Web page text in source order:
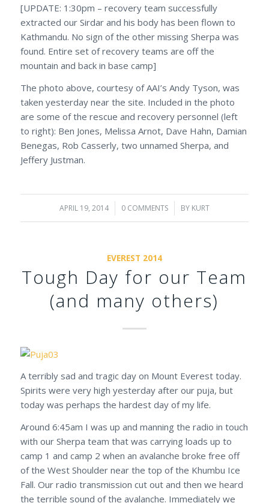
[UPDATE: 1:30pm – recovery team successfully
extracted our Sirdar and his body has been flown to
Kathmandu. No sign of the other missing Sherpa was
found. Entire set of recovery teams are off the
mountain and back in base camp]
The photo above, courtesy of AAI’s Andy Tyson, was
taken yesterday near the site. Included in the photo
are some of the rescue and recovery personnel (left
to right): Ben Jones, Melissa Arnot, Dave Hahn, Damian
Benegas, Rob Casserly, two unnamed Sherpa, and
Jeffery Justman.
APRIL 19, 2014
/ 0 COMMENTS
/ BY KURT
EVEREST 2014
Tough Day for our Team
(and many others)
A terribly sad and tragic day on Mount Everest today.
Spirits were very high yesterday after our puja, but
today was perhaps the hardest day of my life.
Around 6:45am I was up and manning the radio in touch
with our Sherpa team that was carrying loads up to
camp 1 and camp 2 when an avalanche broke free off
of the West Shoulder near the top of the Khumbu Ice
Fall. Our radio transmission cut out and then we heard
the terrible sound of the avalanche. Immediately we